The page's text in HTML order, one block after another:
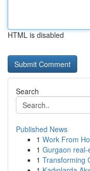
HTML is disabled
Search
Published News
1 Work From
1 Gurgaon
1 Transforming